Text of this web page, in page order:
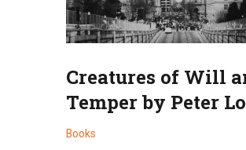
Creatures of Will
Temper by Peter
Books